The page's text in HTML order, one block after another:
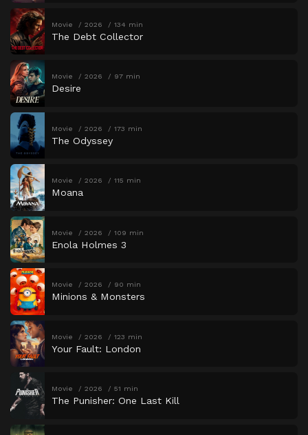
Movie 2026 134 min
The Debt Collector
Movie 2026 97 min
Desire
Movie 2026 173 min
The Odyssey
Movie 2026 115 min
Moana
Movie 2026 109 min
Enola Holmes 3
Movie 2026 90 min
Minions & Monsters
Movie 2026 123 min
Your Fault: London
Movie 2026 51 min
The Punisher: One Last Kill